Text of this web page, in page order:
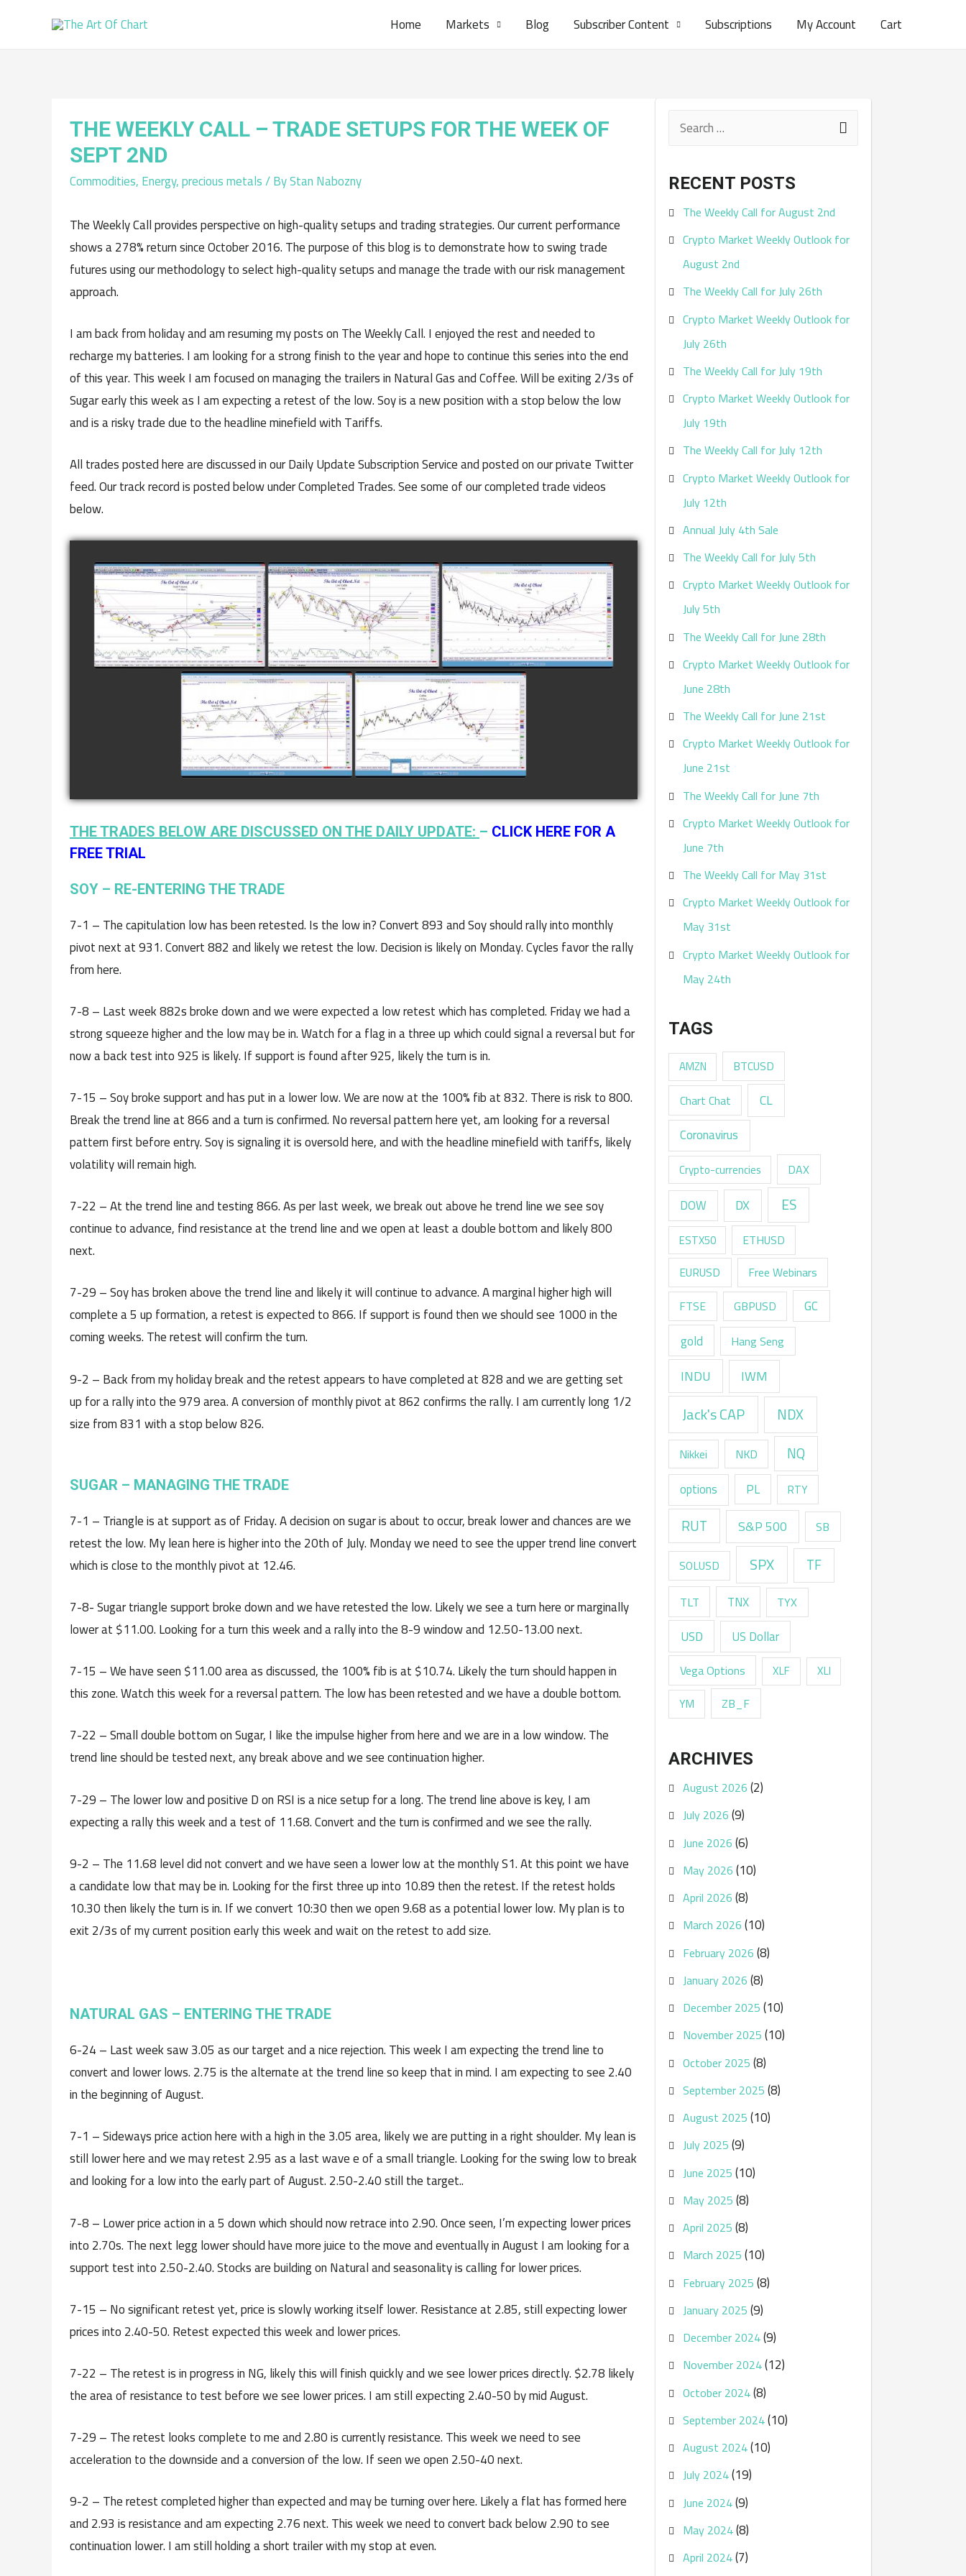
Home Markets Blog Subscriber Content Subscriptions My Account Cart
THE WEEKLY CALL – TRADE SETUPS FOR THE WEEK OF
SEPT 2ND
Commodities,Energy,precious metals/ ByStan Nabozny
The Weekly Call provides perspective on high-quality setups and trading strategies. Our current performance
shows a 278% return since October 2016. The purpose of this blog is to demonstrate how to swing trade
futures using our methodology to select high-quality setups and manage the trade with our risk management
approach.
I am back from holiday and am resuming my posts on The Weekly Call. I enjoyed the rest and needed to
recharge my batteries. I am looking for a strong finish to the year and hope to continue this series into the end
of this year. This week I am focused on managing the trailers in Natural Gas and Coffee. Will be exiting 2/3s of
Sugar early this week as I am expecting a retest of the low. Soy is a new position with a stop below the low
and is a risky trade due to the headline minefield with Tariffs.
All trades posted here are discussed in our Daily Update Subscription Service and posted on our private Twitter
feed. Our track record is posted below under Completed Trades. See some of our completed trade videos
below.
COMPLETED TRADE IN
GOLD AS OF FEBRUARY
8TH
watch video
COMPLETED TRADE IN
CATTLE AS OF NOVEMBER
28TH
watch video
COMPLETED TRADE IN
COFFEE AS OF DECEMBER
12TH
watch video
COMPLETED TRADE IN
NATURAL GAS AS OF
JANUARY 2ND
watch video
COMPLETED TRADE IN
COFFEE AS OF JANUARY
19TH
watch video
THE TRADES BELOW ARE DISCUSSED ON THE DAILY UPDATE: – CLICK HERE FOR A
FREE TRIAL
SOY – RE-ENTERING THE TRADE
7-1 – The capitulation low has been retested. Is the low in? Convert 893 and Soy should rally into monthly
pivot next at 931. Convert 882 and likely we retest the low. Decision is likely on Monday. Cycles favor the rally
from here.
7-8 – Last week 882s broke down and we were expected a low retest which has completed. Friday we had a
strong squeeze higher and the low may be in. Watch for a flag in a three up which could signal a reversal but for
now a back test into 925 is likely. If support is found after 925, likely the turn is in.
7-15 – Soy broke support and has put in a lower low. We are now at the 100% fib at 832. There is risk to 800.
Break the trend line at 866 and a turn is confirmed. No reversal pattern here yet, am looking for a reversal
pattern first before entry. Soy is signaling it is oversold here, and with the headline minefield with tariffs, likely
volatility will remain high.
7-22 – At the trend line and testing 866. As per last week, we break out above he trend line we see soy
continue to advance, find resistance at the trend line and we open at least a double bottom and likely 800
next.
7-29 – Soy has broken above the trend line and likely it will continue to advance. A marginal higher high will
complete a 5 up formation, a retest is expected to 866. If support is found then we should see 1000 in the
coming weeks. The retest will confirm the turn.
9-2 – Back from my holiday break and the retest appears to have completed at 828 and we are getting set
up for a rally into the 979 area. A conversion of monthly pivot at 862 confirms the rally. I am currently long 1/2
size from 831 with a stop below 826.
SUGAR – MANAGING THE TRADE
7-1 – Triangle is at support as of Friday. A decision on sugar is about to occur, break lower and chances are we
retest the low. My lean here is higher into the 20th of July. Monday we need to see the upper trend line convert
which is close to the monthly pivot at 12.46.
7-8- Sugar triangle support broke down and we have retested the low. Likely we see a turn here or marginally
lower at $11.00. Looking for a turn this week and a rally into the 8-9 window and 12.50-13.00 next.
7-15 – We have seen $11.00 area as discussed, the 100% fib is at $10.74. Likely the turn should happen in
this zone. Watch this week for a reversal pattern. The low has been retested and we have a double bottom.
7-22 – Small double bottom on Sugar, I like the impulse higher from here and we are in a low window. The
trend line should be tested next, any break above and we see continuation higher.
7-29 – The lower low and positive D on RSI is a nice setup for a long. The trend line above is key, I am
expecting a rally this week and a test of 11.68. Convert and the turn is confirmed and we see the rally.
9-2 – The 11.68 level did not convert and we have seen a lower low at the monthly S1. At this point we have
a candidate low that may be in. Looking for the first three up into 10.89 then the retest. If the retest holds
10.30 then likely the turn is in. If we convert 10:30 then we open 9.68 as a potential lower low. My plan is to
exit 2/3s of my current position early this week and wait on the retest to add size.
NATURAL GAS – ENTERING THE TRADE
6-24 – Last week saw 3.05 as our target and a nice rejection. This week I am expecting the trend line to
convert and lower lows. 2.75 is the alternate at the trend line so keep that in mind. I am expecting to see 2.40
in the beginning of August.
7-1 – Sideways price action here with a high in the 3.05 area, likely we are putting in a right shoulder. My lean is
still lower here and we may retest 2.95 as a last wave e of a small triangle. Looking for the swing low to break
and looking for a low into the early part of August. 2.50-2.40 still the target..
7-8 – Lower price action in a 5 down which should now retrace into 2.90. Once seen, I’m expecting lower prices
into 2.70s. The next legg lower should have more juice to the move and eventually in August I am looking for a
support test into 2.50-2.40. Stocks are building on Natural and seasonality is calling for lower prices.
7-15 – No significant retest yet, price is slowly working itself lower. Resistance at 2.85, still expecting lower
prices into 2.40-50. Retest expected this week and lower prices.
7-22 – The retest is in progress in NG, likely this will finish quickly and we see lower prices directly. $2.78 likely
the area of resistance to test before we see lower prices. I am still expecting 2.40-50 by mid August.
7-29 – The retest looks complete to me and 2.80 is currently resistance. This week we need to see
acceleration to the downside and a conversion of the low. If seen we open 2.50-40 next.
9-2 – The retest completed higher than expected and may be turning over here. Likely a flat has formed here
and 2.93 is resistance and am expecting 2.76 next. This week we need to convert back below 2.90 to see
continuation lower. I am still holding a short trailer with my stop at even.
r
c
h
o
r
RECENT POSTS
The Weekly Call for August 2nd
Crypto Market Weekly Outlook for
August 2nd
The Weekly Call for July 26th
Crypto Market Weekly Outlook for
July 26th
The Weekly Call for July 19th
Crypto Market Weekly Outlook for
July 19th
The Weekly Call for July 12th
Crypto Market Weekly Outlook for
July 12th
Annual July 4th Sale
The Weekly Call for July 5th
Crypto Market Weekly Outlook for
July 5th
The Weekly Call for June 28th
Crypto Market Weekly Outlook for
June 28th
The Weekly Call for June 21st
Crypto Market Weekly Outlook for
June 21st
The Weekly Call for June 7th
Crypto Market Weekly Outlook for
June 7th
The Weekly Call for May 31st
Crypto Market Weekly Outlook for
May 31st
Crypto Market Weekly Outlook for
May 24th
TAGS
AMZN BTCUSD
Chart Chat CL
Coronavirus
Crypto-currencies DAX
DOW DX ES
ESTX50 ETHUSD
EURUSD
Free Webinars
FTSE
GBPUSD
GC
gold
Hang Seng
INDU IWM
Jack's CAP NDX
Nikkei NKD NQ
options PL RTY
RUT S&P 500 SB
SOLUSD SPX TF
TLT TNX TYX
USD US Dollar
Vega Options XLF
XLI
YM
ZB_F
ARCHIVES
August 2026(2)
July 2026(9)
June 2026(6)
May 2026(10)
April 2026(8)
March 2026(10)
February 2026(8)
January 2026(8)
December 2025(10)
November 2025(10)
October 2025(8)
September 2025(8)
August 2025(10)
July 2025(9)
June 2025(10)
May 2025(8)
April 2025(8)
March 2025(10)
February 2025(8)
January 2025(9)
December 2024(9)
November 2024(12)
October 2024(8)
September 2024(10)
August 2024(10)
July 2024(19)
June 2024(9)
May 2024(8)
April 2024(7)